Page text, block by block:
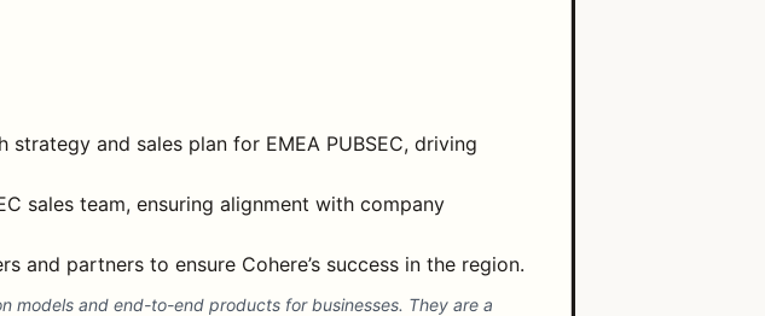
and sales plan for EMEA PUBSEC, driving
sales team, ensuring alignment with company
and partners to ensure Cohere’s success in the region.
models and end-to-end products for businesses. They are a